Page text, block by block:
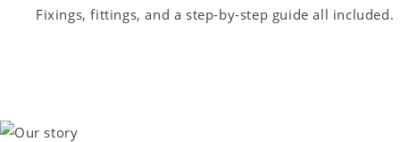
Fixings, fittings, and a step-by-step guide all included.